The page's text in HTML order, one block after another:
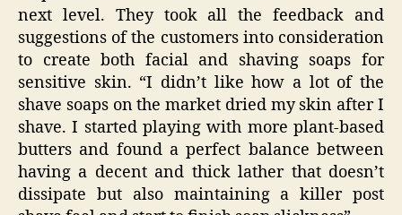
next level. They took all the feedback and
suggestions of the customers into consideration
to create both facial and shaving soaps for
sensitive skin. “I didn’t like how a lot of the
shave soaps on the market dried my skin after I
shave. I started playing with more plant-based
butters and found a perfect balance between
having a decent and thick lather that doesn’t
dissipate but also maintaining a killer post